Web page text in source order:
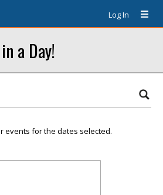
Log In
a Day!
events for the dates selected.